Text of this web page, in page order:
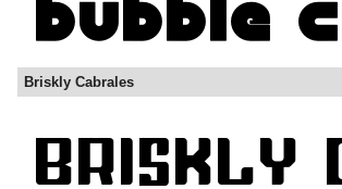
Briskly Cabrales